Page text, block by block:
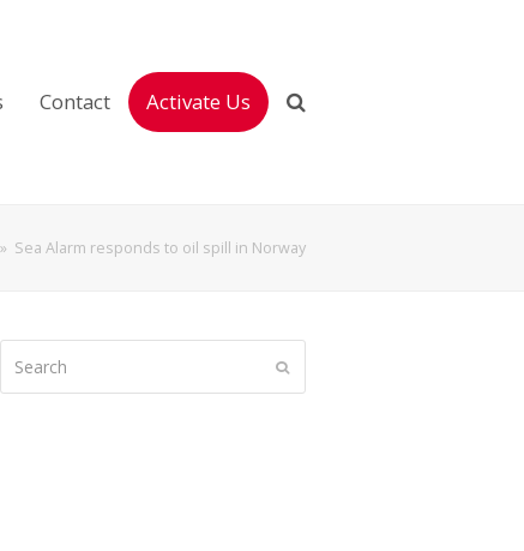
Contact Activate Us
» Sea Alarm responds to oil spill in Norway